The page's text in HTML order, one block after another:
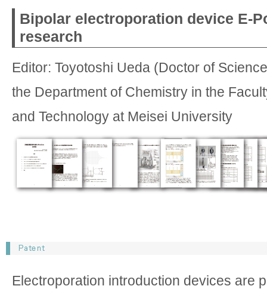
Bipolar electroporation device E-
research
Editor: Toyotoshi Ueda (Doctor of
the Department of Chemistry in the
and Technology at Meisei University
Electroporation introduction devices are